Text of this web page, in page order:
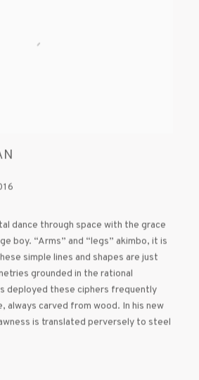
dance through space with the grace
boy. “Arms” and “legs” akimbo, it is
simple lines and shapes are just
grounded in the rational
deployed these ciphers frequently
always carved from wood. In his new
is translated perversely to steel